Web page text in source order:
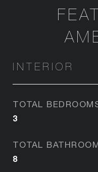
INTERIOR
TOTAL
3
TOTAL
8